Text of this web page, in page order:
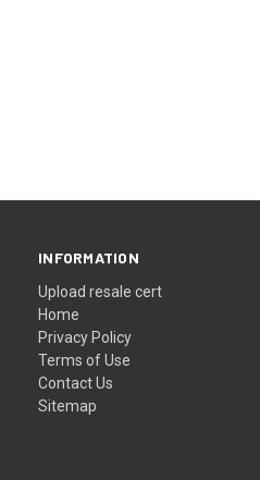
INFORMATION
Upload resale cert
Home
Privacy Policy
Terms of Use
Contact Us
Sitemap